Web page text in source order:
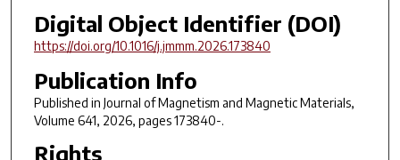
Digital Object Identifier (DOI)
https://doi.org/10.1016/j.jmmm.2026.173840
Publication Info
Published in Journal of Magnetism and Magnetic Materials,
Volume 641, 2026, pages 173840-.
Rights